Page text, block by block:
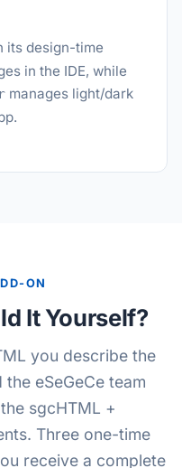
its design-time
in the IDE, while
manages light/dark
ON
It Yourself?
you describe the
eSeGeCe team
sgcHTML +
Three one-time
receive a complete